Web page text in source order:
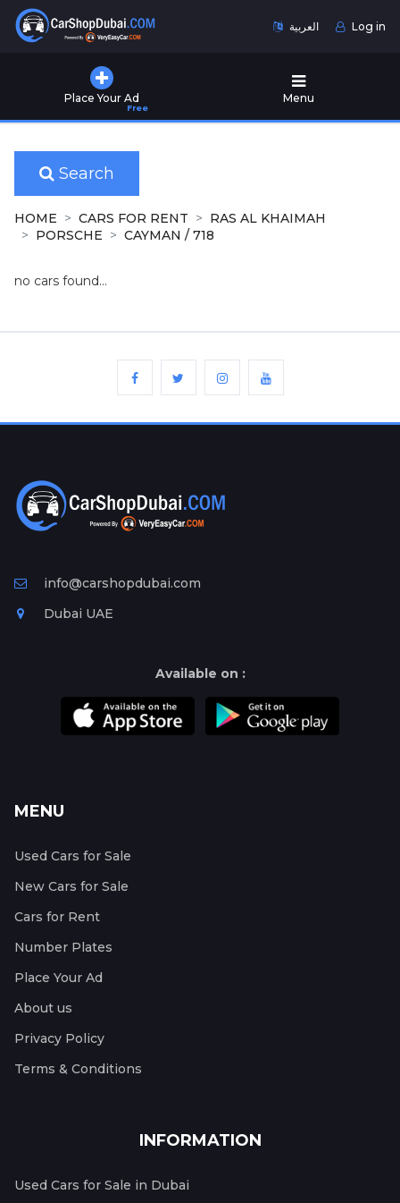
العربية Log in
Place Your Ad
Free
Menu
Used
for
Sale
New
Cars
for
Ad
Free
Information
Search
HOME CARS FOR RENT
RAS AL KHAIMAH
PORSCHE
CAYMAN / 718
no cars found...
info@carshopdubai.com
Dubai UAE
Available on :
MENU
Used Cars for Sale
New Cars for Sale
Cars for Rent
Number Plates
Place Your Ad
About us
Privacy Policy
Terms & Conditions
INFORMATION
Used Cars for Sale in Dubai